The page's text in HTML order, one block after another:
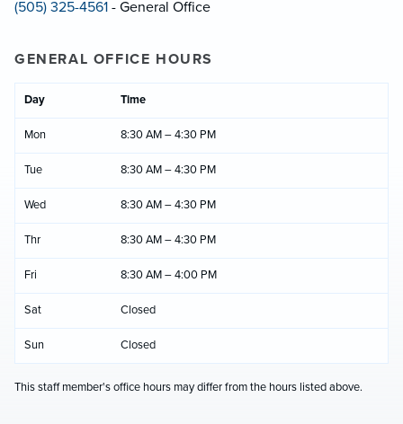
(505) 325-4561 - General Office
GENERAL OFFICE HOURS
Day Time
Mon 8:30 AM – 4:30 PM
Tue 8:30 AM – 4:30 PM
Wed 8:30 AM – 4:30 PM
Thr 8:30 AM – 4:30 PM
Fri 8:30 AM – 4:00 PM
Sat Closed
Sun Closed
This staff member's office hours may differ from the hours listed above.